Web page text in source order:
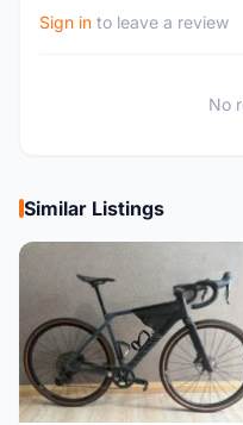
Sign in to leave a review
No
Similar Listings